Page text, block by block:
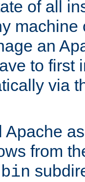
of all
machine
an
to first
via
Apache
from
bin